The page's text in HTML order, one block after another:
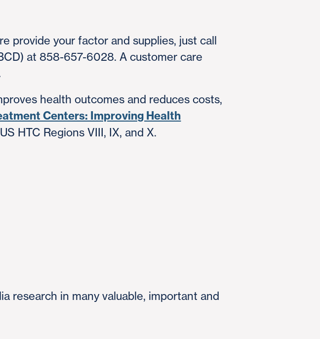
provide your factor and supplies, just call
at 858-657-6028. A customer care
health outcomes and reduces costs,
Centers: Improving Health
HTC Regions VIII, IX, and X.
research in many valuable, important and